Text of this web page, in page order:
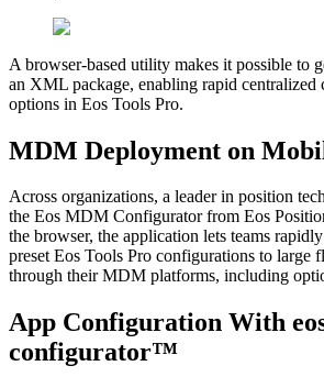
A browser‑based utility makes it possible to
an XML package, enabling rapid
options in Eos Tools Pro.
MDM Deployment on
Across organizations, a leader in position
the Eos MDM Configurator from Eos
the browser, the application lets teams
preset Eos Tools Pro configurations to large
through their MDM platforms, including
App Configuration With
configurator™